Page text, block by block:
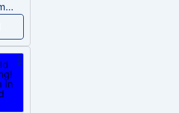
I am rich (trump)